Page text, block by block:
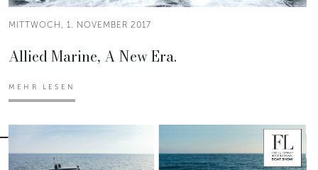
MITTWOCH, 1. NOVEMBER 2017
Allied Marine, A New Era.
MEHR LESEN